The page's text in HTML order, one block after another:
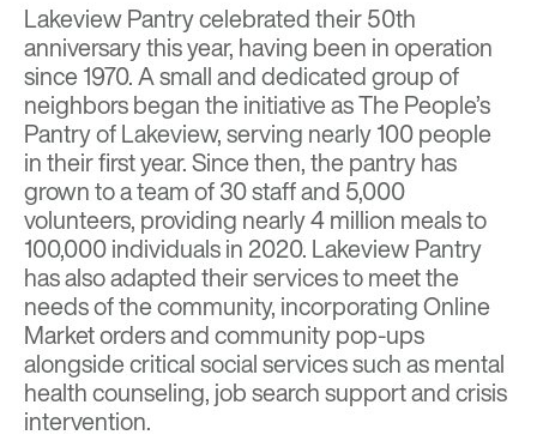
Lakeview Pantry celebrated their 50th
anniversary this year, having been in operation
since 1970. A small and dedicated group of
neighbors began the initiative as The People’s
Pantry of Lakeview, serving nearly 100 people
in their first year. Since then, the pantry has
grown to a team of 30 staff and 5,000
volunteers, providing nearly 4 million meals to
100,000 individuals in 2020. Lakeview Pantry
has also adapted their services to meet the
needs of the community, incorporating Online
Market orders and community pop-ups
alongsidecritical social services such as mental
health counseling, job search support and crisis
intervention.